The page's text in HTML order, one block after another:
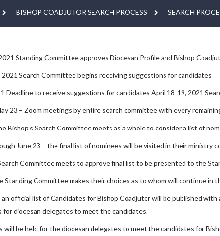
BISHOP COADJUTOR SEARCH PROCESS SEARCH
Standing Committee approves Diocesan Profile and Bishop
2021 Search Committee begins receiving suggestions for candidates
Deadline to receive suggestions for candidates April 18-19, 2021
23 – Zoom meetings by entire search committee with every
Bishop’s Search Committee meets as a whole to consider a list of
June 23 – the final list of nominees will be visited in their ministry
Committee meets to approve final list to be presented to the
Standing Committee makes their choices as to whom will continue in
official list of Candidates for Bishop Coadjutor will be published
for diocesan delegates to meet the candidates.
will be held for the diocesan delegates to meet the candidates for